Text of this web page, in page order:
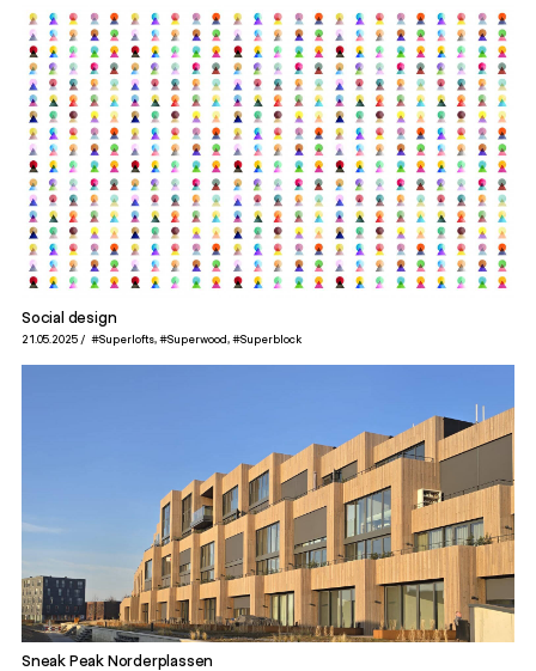
Social design
21.05.2025 #Superlofts #Superwood #Superblock
Sneak Peak Norderplassen